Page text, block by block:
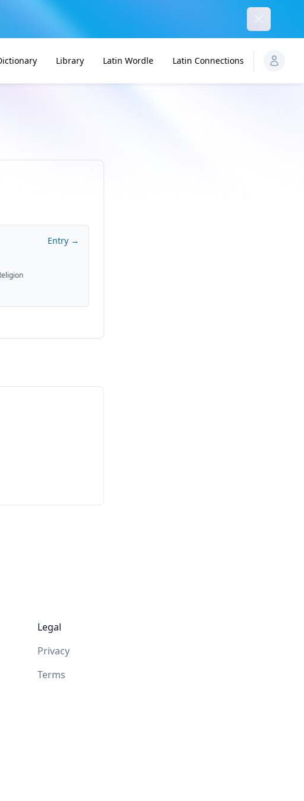
Library Latin Wordle Latin Connections
Entry →
Legal
Privacy
Terms